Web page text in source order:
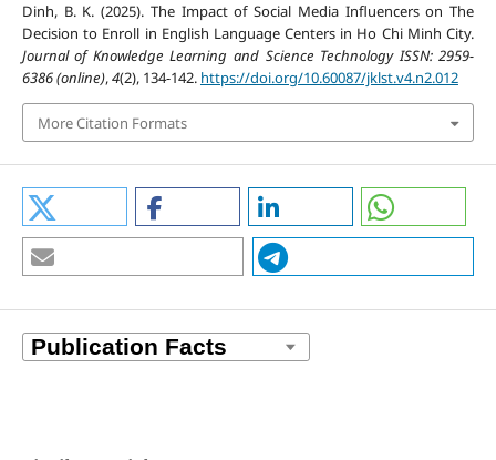
Dinh, B. K. (2025). The Impact of Social Media Influencers on The
Decision to Enroll in English Language Centers in Ho Chi Minh City.
Journal of Knowledge Learning and Science Technology ISSN: 2959-
6386 (online),4(2), 134-142. https://doi.org/10.60087/jklst.v4.n2.012
More Citation Formats